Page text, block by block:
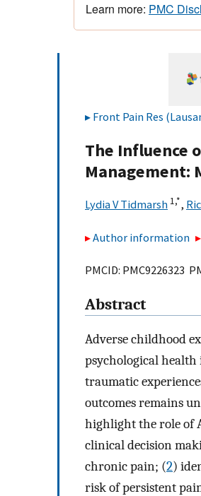
Learn more: PMC
Front Pain Res
The Influence
Management:
Lydia V Tidmarsh 1,*,
Author information
PMCID: PMC9226323
Abstract
Adverse childhood
psychological
traumatic
outcomes remains
highlight the role of
clinical decision
chronic pain; (2)
risk of persistent